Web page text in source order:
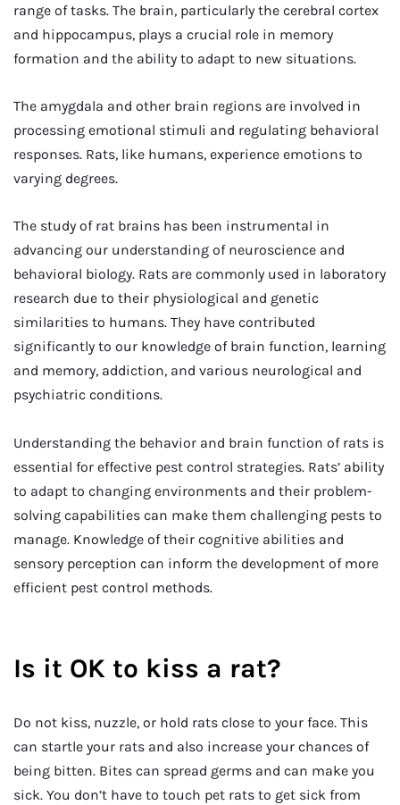
range of tasks. The brain, particularly the cerebral cortex
and hippocampus, plays a crucial role in memory
formation and the ability to adapt to new situations.
The amygdala and other brain regions are involved in
processing emotional stimuli and regulating behavioral
responses. Rats, like humans, experience emotions to
varying degrees.
The study of rat brains has been instrumental in
advancing our understanding of neuroscience and
behavioral biology. Rats are commonly used in laboratory
research due to their physiological and genetic
similarities to humans. They have contributed
significantly to our knowledge of brain function, learning
and memory, addiction, and various neurological and
psychiatric conditions.
Understanding the behavior and brain function of rats is
essential for effective pest control strategies. Rats’ ability
to adapt to changing environments and their problem-
solving capabilities can make them challenging pests to
manage. Knowledge of their cognitive abilities and
sensory perception can inform the development of more
efficient pest control methods.
Is it OK to kiss a rat?
Do not kiss, nuzzle, or hold rats close to your face. This
can startle your rats and also increase your chances of
being bitten. Bites can spread germs and can make you
sick. You don’t have to touch pet rats to get sick from